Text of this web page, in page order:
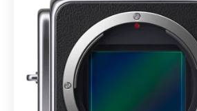
100C
From
$13,150.00
Buy Now